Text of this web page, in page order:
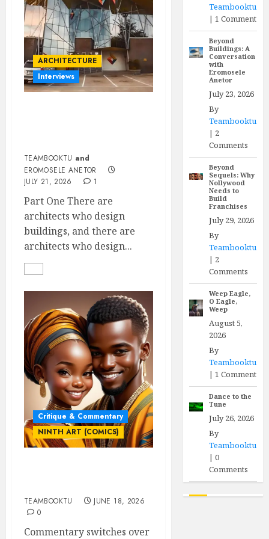
ARCHITECTURE
Interviews
TEAMBOOKTU and
EROMOSELE ANETOR
JULY 21, 2026
1
Part One There are
architects who design
buildings, and there are
architects who design...
Critique & Commentary
NINTH ART (COMICS)
TEAMBOOKTU
JUNE 18, 2026
0
Commentary switches over
Teambooktu
|1 Comment
Beyond
Buildings: A
Conversation
with
Eromosele
Anetor
July 23, 2026
By
Teambooktu
| 2
Comments
Beyond
Sequels: Why
Nollywood
Needs to
Build
Franchises
July 29, 2026
By
Teambooktu
| 2
Comments
Weep Eagle,
O Eagle,
Weep
August 5,
2026
By
Teambooktu
|1 Comment
Dance to the
Tune
July 26, 2026
By
Teambooktu
|0
Comments